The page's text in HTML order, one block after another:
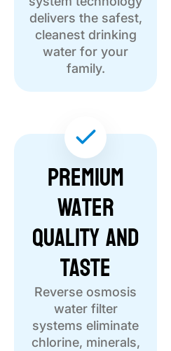
delivers the safest,
cleanest drinking
water for your
family.
Premium
Water
Quality and
Taste
Reverse osmosis
water filter
systems eliminate
chlorine, minerals,